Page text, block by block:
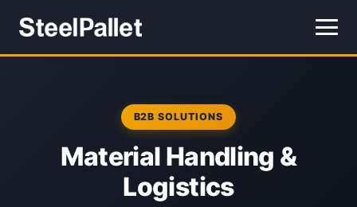
B2B SOLUTIONS
Material Handling &
Logistics